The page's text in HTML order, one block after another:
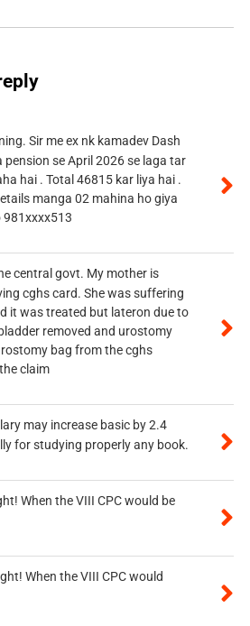
Sir me ex nk kamadev Dash
pension se April 2026 se laga tar
hai . Total 46815 kar liya hai .
manga 02 mahina ho giya
981xxxx513
central govt. My mother is
cghs card. She was suffering
it was treated but lateron due to
removed and urostomy
bag from the cghs
claim
may increase basic by 2.4
for studying properly any book.
When the VIII CPC would be
When the VIII CPC would